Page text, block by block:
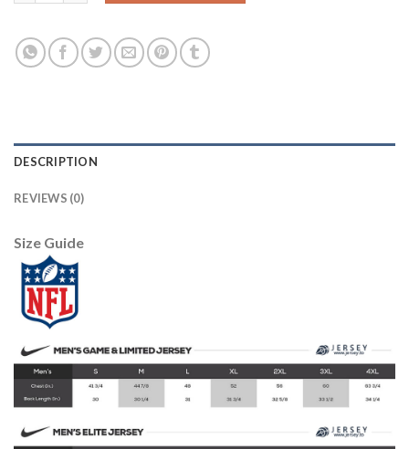
DESCRIPTION
REVIEWS (0)
Size Guide